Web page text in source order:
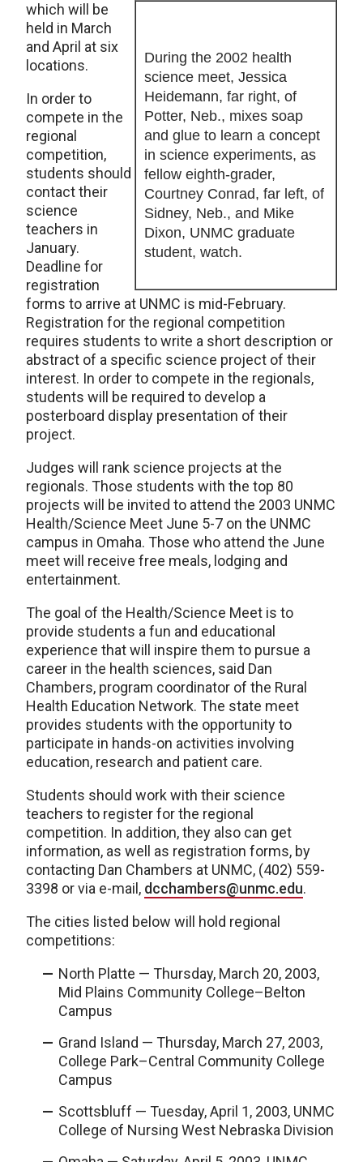
During the 2002 health
science meet, Jessica
Heidemann, far right, of
Potter, Neb., mixes soap
and glue to learn a concept
in science experiments, as
fellow eighth-grader,
Courtney Conrad, far left, of
Sidney, Neb., and Mike
Dixon, UNMC graduate
student, watch.
which will be
held in March
and April at six
locations.
In order to
compete in the
regional
competition,
students should
contact their
science
teachers in
January.
Deadline for
registration
forms to arrive at UNMC is mid-February.
Registration for the regional competition
requires students to write a short description or
abstract of a specific science project of their
interest. In order to compete in the regionals,
students will be required to develop a
posterboard display presentation of their
project.
Judges will rank science projects at the
regionals. Those students with the top 80
projects will be invited to attend the 2003 UNMC
Health/Science Meet June 5-7 on the UNMC
campus in Omaha. Those who attend the June
meet will receive free meals, lodging and
entertainment.
The goal of the Health/Science Meet is to
provide students a fun and educational
experience that will inspire them to pursue a
career in the health sciences, said Dan
Chambers, program coordinator of the Rural
Health Education Network. The state meet
provides students with the opportunity to
participate in hands-on activities involving
education, research and patient care.
Students should work with their science
teachers to register for the regional
competition. In addition, they also can get
information, as well as registration forms, by
contacting Dan Chambers at UNMC, (402) 559-
3398 or via e-mail, dcchambers@unmc.edu.
The cities listed below will hold regional
competitions:
North Platte — Thursday, March 20, 2003,
Mid Plains Community College–Belton
Campus
Grand Island — Thursday, March 27, 2003,
College Park–Central Community College
Campus
Scottsbluff — Tuesday, April 1, 2003, UNMC
College of Nursing West Nebraska Division